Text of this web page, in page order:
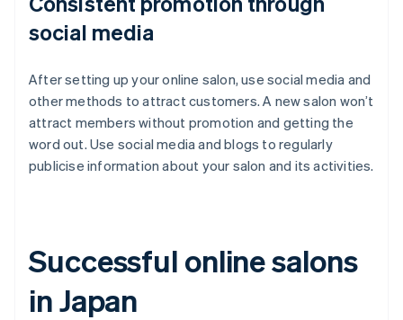
social media
After setting up your online salon, use social media and
other methods to attract customers. A new salon won’t
attract members without promotion and getting the
word out. Use social media and blogs to regularly
publicise information about your salon and its activities.
Successful online salons
in Japan